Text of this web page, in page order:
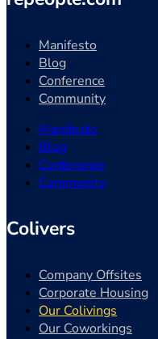
Manifesto
Blog
Conference
Community
Manifesto
Blog
Conference
Community
Colivers
Company Offsites
Corporate Housing
Our Colivings
Our Coworkings